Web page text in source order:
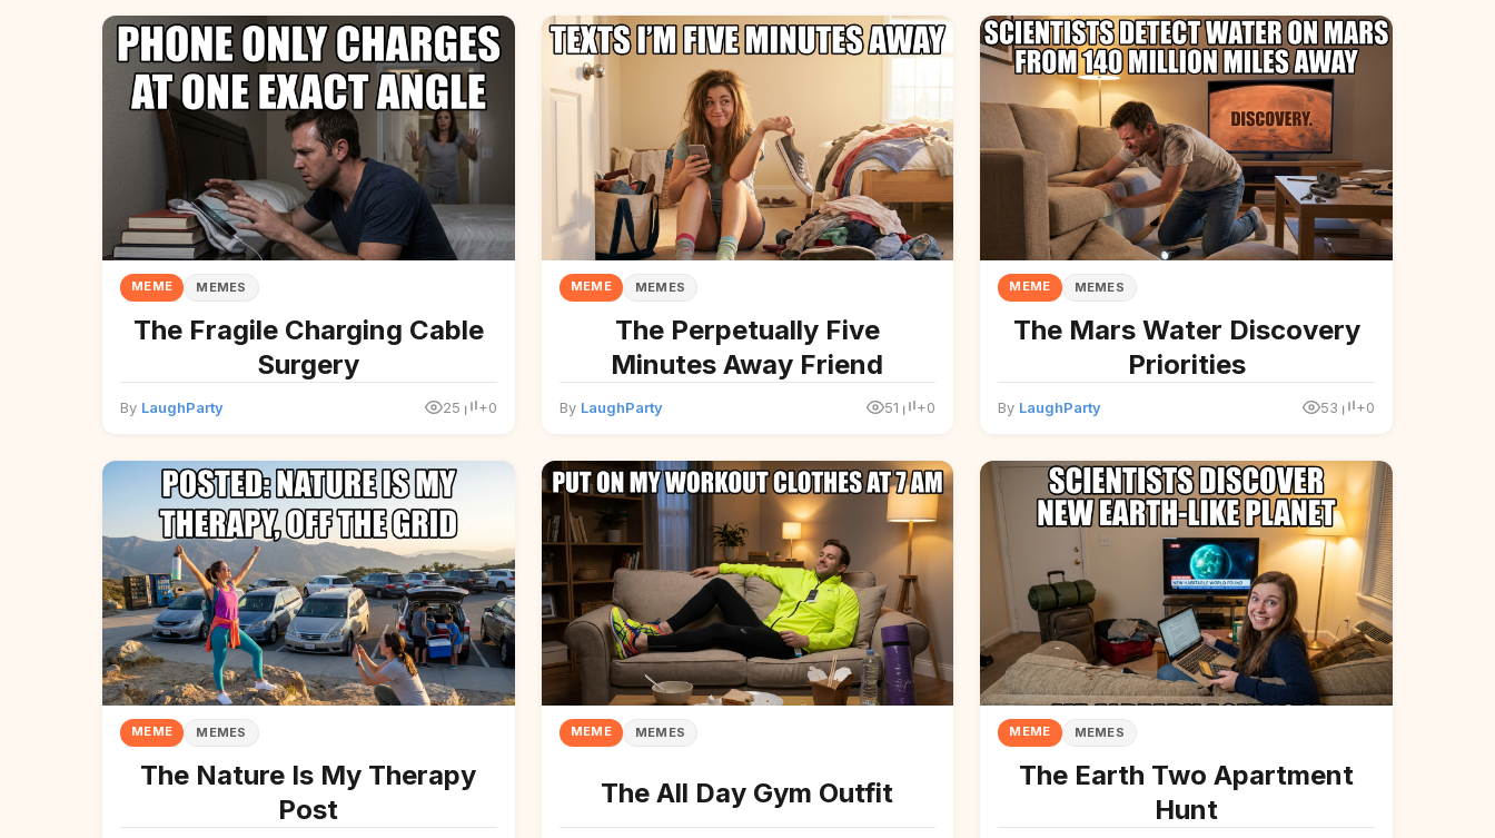
MEME MEMES
The Fragile Charging Cable
Surgery
By LaughParty 25 +0
MEME MEMES
The Perpetually Five
Minutes Away Friend
By LaughParty 51 +0
MEME MEMES
The Mars Water Discovery
Priorities
By LaughParty 53 +0
MEME MEMES
The Nature Is My Therapy
Post
MEME MEMES
The All Day Gym Outfit
MEME MEMES
The Earth Two Apartment
Hunt